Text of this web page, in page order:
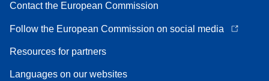
Contact the European Commission
Follow the European Commission on social media
Resources for partners
Languages on our websites